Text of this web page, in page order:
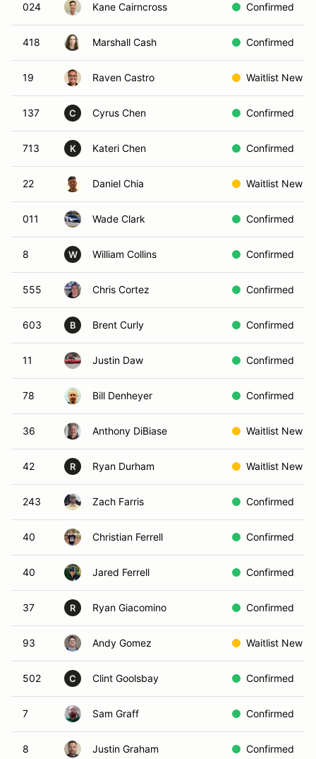
024 Kane Cairncross Confirmed
418 Marshall Cash Confirmed
19 Raven Castro Waitlist New
137 C Cyrus Chen Confirmed
713 K Kateri Chen Confirmed
22 Daniel Chia Waitlist New
011 Wade Clark Confirmed
8 W William Collins Confirmed
555 Chris Cortez Confirmed
603 B Brent Curly Confirmed
11 Justin Daw Confirmed
78 Bill Denheyer Confirmed
36 Anthony DiBiase Waitlist New
42 R Ryan Durham Waitlist New
243 Zach Farris Confirmed
40 Christian Ferrell Confirmed
40 Jared Ferrell Confirmed
37 R Ryan Giacomino Confirmed
93 Andy Gomez Waitlist New
502 C Clint Goolsbay Confirmed
7 Sam Graff Confirmed
8 Justin Graham Confirmed